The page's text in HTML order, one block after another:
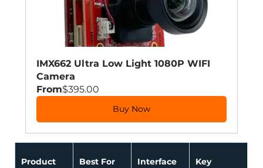
IMX662 Ultra Low Light 1080P WIFI
Camera
From$395.00
Buy Now
Product Best For Interface
Key